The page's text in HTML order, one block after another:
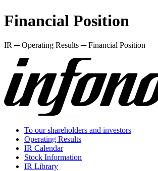
Financial Position
IR ─ Operating Results ─ Financial Position
To our shareholders and investors
Operating Results
IR Calendar
Stock Information
IR Library